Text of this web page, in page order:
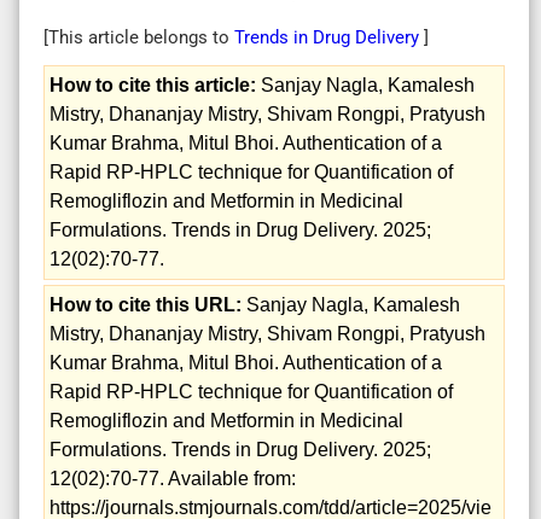
[This article belongs to Trends in Drug Delivery ]
How to cite this article: Sanjay Nagla, Kamalesh
Mistry, Dhananjay Mistry, Shivam Rongpi, Pratyush
Kumar Brahma, Mitul Bhoi. Authentication of a
Rapid RP-HPLC technique for Quantification of
Remogliflozin and Metformin in Medicinal
Formulations. Trends in Drug Delivery. 2025;
12(02):70-77.
How to cite this URL: Sanjay Nagla, Kamalesh
Mistry, Dhananjay Mistry, Shivam Rongpi, Pratyush
Kumar Brahma, Mitul Bhoi. Authentication of a
Rapid RP-HPLC technique for Quantification of
Remogliflozin and Metformin in Medicinal
Formulations. Trends in Drug Delivery. 2025;
12(02):70-77. Available from:
https://journals.stmjournals.com/tdd/article=2025/vie